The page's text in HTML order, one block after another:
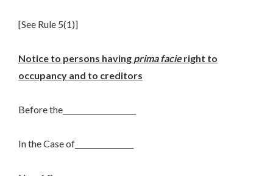
[See Rule 5(1)]
Notice to persons having prima facieright to
occupancy and to creditors
Before the____________________
In the Case of________________